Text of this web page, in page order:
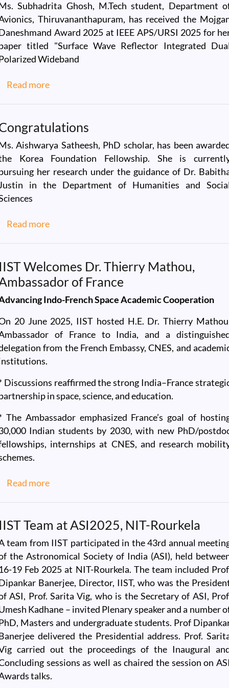
Subhadrita Ghosh, M.Tech student, Department
Thiruvananthapuram, has received the
Award 2025 at IEEE APS/URSI 2025 for
titled "Surface Wave Reflector Integrated
Wideband
Read moreabout Mojgan Daneshmand Award 2025
Aishwarya Satheesh, PhD scholar, has been
Korea Foundation Fellowship. She is
her research under the guidance of Dr.
in the Department of Humanities and
Read moreabout Congratulations
Welcomes Dr. Thierry Mathou,
of France
Indo-French Space Academic Cooperation
20 June 2025, IIST hosted H.E. Dr. Thierry
of France to India, and a
from the French Embassy, CNES, and
Discussions reaffirmed the strong India–France
in space, science, and education.
The Ambassador emphasized France’s goal of
Indian students by 2030, with new PhD/
internships at CNES, and research
Read moreabout IIST Welcomes Dr. Thierry Mathou,
Team at ASI2025, NIT-Rourkela
team from IIST participated in the 43rd annual
the Astronomical Society of India (ASI), held
19 Feb 2025 at NIT-Rourkela. The team included
Banerjee, Director, IIST, who was the
ASI, Prof. Sarita Vig, who is the Secretary of ASI,
Kadhane – invited Plenary speaker and a number
Masters and undergraduate students. Prof
delivered the Presidential address. Prof.
carried out the proceedings of the Inaugural
sessions as well as chaired the session on
talks.